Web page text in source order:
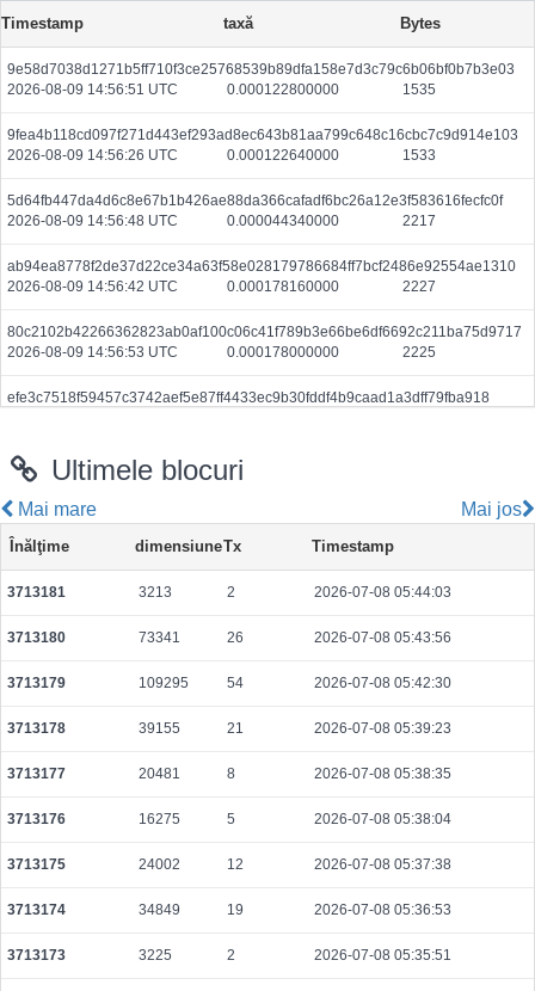
Timestamp taxă Bytes
9e58d7038d1271b5ff710f3ce25768539b89dfa158e7d3c79c6b06bf0b7b3e03
2026-08-09 14:56:51 UTC
0.000122800000 1535
9fea4b118cd097f271d443ef293ad8ec643b81aa799c648c16cbc7c9d914e103
2026-08-09 14:56:26 UTC
0.000122640000 1533
5d64fb447da4d6c8e67b1b426ae88da366cafadf6bc26a12e3f583616fecfc0f
2026-08-09 14:56:48 UTC
0.000044340000 2217
ab94ea8778f2de37d22ce34a63f58e028179786684ff7bcf2486e92554ae1310
2026-08-09 14:56:42 UTC
0.000178160000 2227
80c2102b42266362823ab0af100c06c41f789b3e66be6df6692c211ba75d9717
2026-08-09 14:56:53 UTC
0.000178000000 2225
efe3c7518f59457c3742aef5e87ff4433ec9b30fddf4b9caad1a3dff79fba918
a0873dfa44ee358e5d5375c45fad013be3b40bb54e1ae805f0b7be2e4a1d4b1a
2026-08-09 14:51:50 UTC
0.002022520000
7a33a94b595967b84b32d2bf4c0e93c2e7511533cebc6a7f81e0beb09e2f131f
2026-08-09 14:56:20 UTC
0.000044420000
4b0d7461e3548269387d73a4ec0c3c9e043b58d67793e146583bf7a904a29d21
2026-08-09 14:57:56 UTC
0.000122880000 1536
69753312bb2602723c12d001a8b870c8e0063f20edfd4d73635f0b589392a326
2026-08-09 14:57:02 UTC
0.000177200000 2215
fd4b458c79dfd9eea05caaa4e95e3b7fad6af39598d6a85cb16742d699b98d2b
Ultimele blocuri
Mai mare Mai jos
Înălţime dimensiuneTx Timestamp
3713181 3213 2 2026-07-08 05:44:03
3713180 73341 26 2026-07-08 05:43:56
3713179 109295 54 2026-07-08 05:42:30
3713178 39155 21 2026-07-08 05:39:23
3713177 20481 8 2026-07-08 05:38:35
3713176 16275 5 2026-07-08 05:38:04
3713175 24002 12 2026-07-08 05:37:38
3713174 34849 19 2026-07-08 05:36:53
3713173 3225 2 2026-07-08 05:35:51